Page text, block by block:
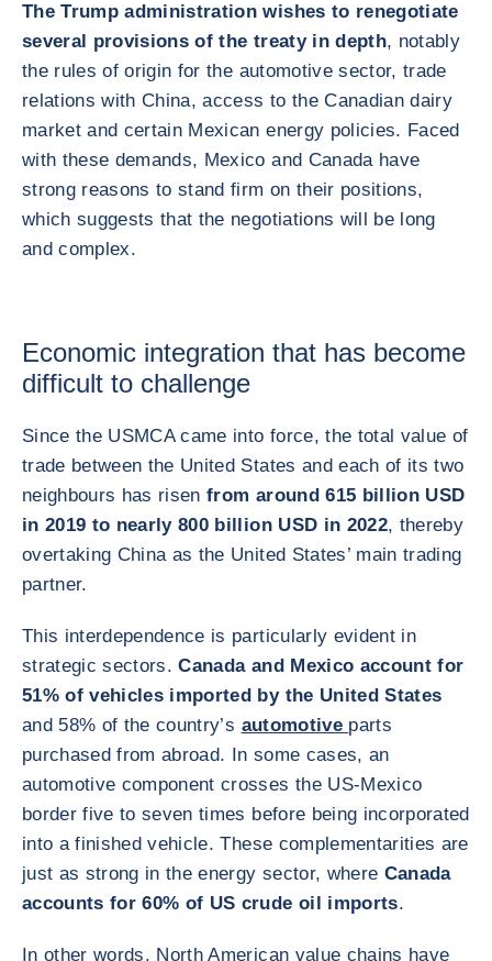
The Trump administration wishes to renegotiate
several provisions of the treaty in depth, notably
the rules of origin for the automotive sector, trade
relations with China, access to the Canadian dairy
market and certain Mexican energy policies. Faced
with these demands, Mexico and Canada have
strong reasons to stand firm on their positions,
which suggests that the negotiations will be long
and complex.
Economic integration that has become
difficult to challenge
Since the USMCA came into force, the total value of
trade between the United States and each of its two
neighbours has risenfrom around 615 billion USD
in 2019 to nearly 800 billion USD in 2022, thereby
overtaking China as the United States’ main trading
partner.
This interdependence is particularly evident in
strategic sectors.Canada and Mexico account for
51% of vehicles imported by the United States
and 58% of the country’s automotive parts
purchased from abroad. In some cases, an
automotive component crosses the US-Mexico
border five to seven times before being incorporated
into a finished vehicle. These complementarities are
just as strong in the energy sector, where Canada
accounts for 60% of US crude oil imports.
In other words, North American value chains have